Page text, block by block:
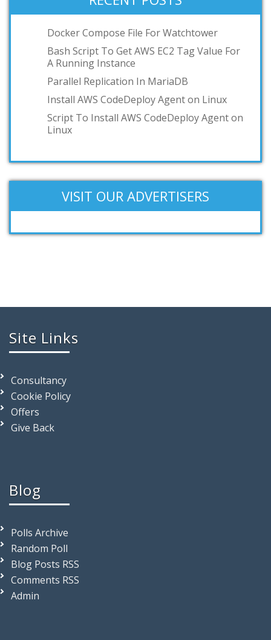
Docker Compose File For Watchtower
Bash Script To Get AWS EC2 Tag Value For
A Running Instance
Parallel Replication In MariaDB
Install AWS CodeDeploy Agent on Linux
Script To Install AWS CodeDeploy Agent on
Linux
VISIT OUR ADVERTISERS
Site Links
Consultancy
Cookie Policy
Offers
Give Back
Blog
Polls Archive
Random Poll
Blog Posts RSS
Comments RSS
Admin